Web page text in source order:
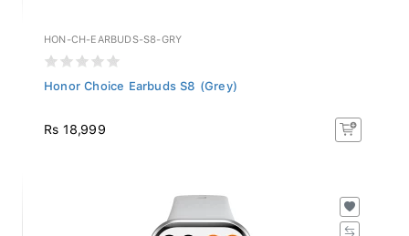
HON-CH-EARBUDS-S8-GRY
Honor Choice Earbuds S8 (Grey)
Rs 18,999